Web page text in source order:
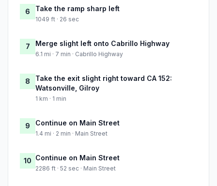
6 Take the ramp sharp left
1049 ft · 26 sec
7 Merge slight left onto Cabrillo Highway
6.1 mi · 7 min · Cabrillo Highway
8
Take the exit slight right toward CA 152:
Watsonville, Gilroy
1 km · 1 min
9 Continue on Main Street
1.4 mi · 2 min · Main Street
10 Continue on Main Street
2286 ft · 52 sec · Main Street